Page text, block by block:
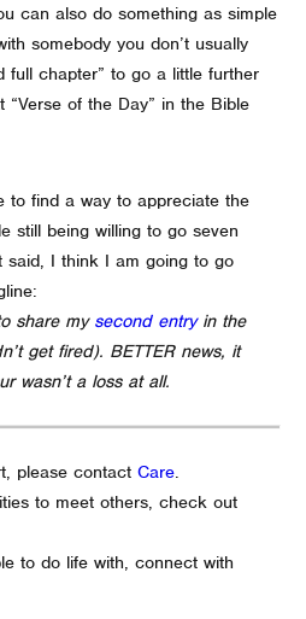
can also do something as simple
somebody you don’t usually
full chapter” to go a little further
of the Day” in the Bible
to find a way to appreciate the
still being willing to go seven
said, I think I am going to go
share my second entryin the
get fired). BETTER news, it
wasn’t a loss at all.
please contactCare.
to meet others, check out
to do life with, connect with